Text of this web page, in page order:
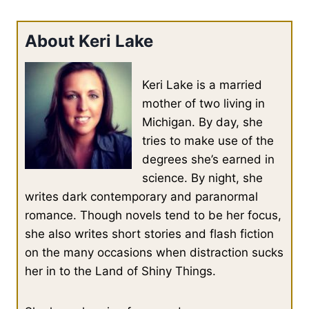
About Keri Lake
Keri Lake is a married
mother of two living in
Michigan. By day, she
tries to make use of the
degrees she’s earned in
science. By night, she
writes dark contemporary and paranormal
romance. Though novels tend to be her focus,
she also writes short stories and flash fiction
on the many occasions when distraction sucks
her in to the Land of Shiny Things.